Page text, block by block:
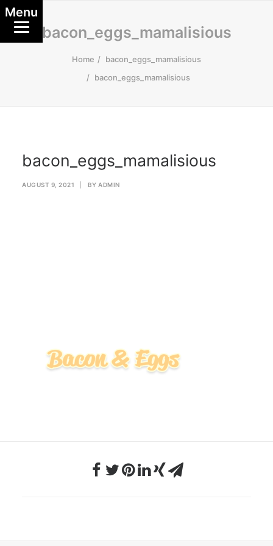
bacon_eggs_mamalisious
Home
bacon_eggs_mamalisious
bacon_eggs_mamalisious
bacon_eggs_mamalisious
AUGUST 9, 2021 BY ADMIN
Menu